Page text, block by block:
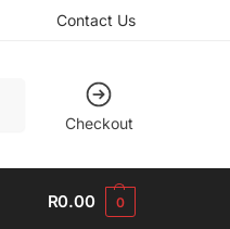
Contact Us
Checkout
R0.00 0